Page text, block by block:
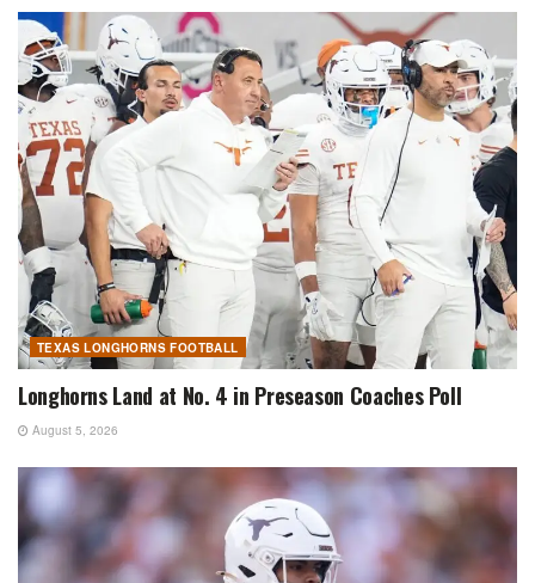
TEXAS LONGHORNS FOOTBALL
Longhorns Land at No. 4 in Preseason Coaches Poll
August 5, 2026